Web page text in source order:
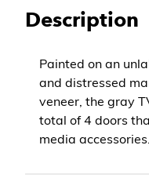
Description
Painted on an
and distressed
veneer, the gray
total of 4 doors
media accessories.